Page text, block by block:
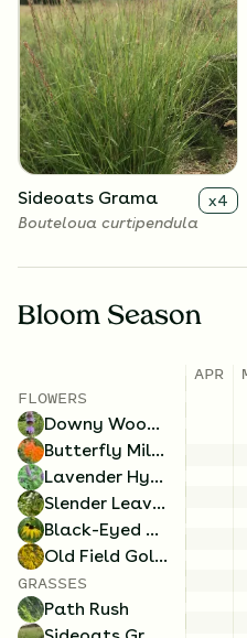
Black-Eyed Susan x4
Rudbeckia hirta
Sideoats Grama x4
Bouteloua curtipendula
Bloom Season
FLOWERS
Downy Wood Mint
Butterfly Milkweed
Lavender Hyssop
Slender Leaved Mountainmint
Black-Eyed Susan
Old Field Goldenrod
GRASSES
Path Rush
APR